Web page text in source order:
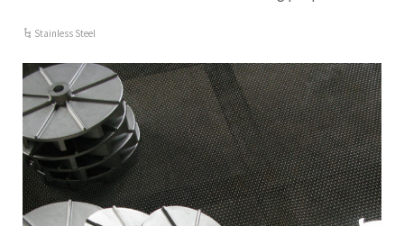
Stainless Steel